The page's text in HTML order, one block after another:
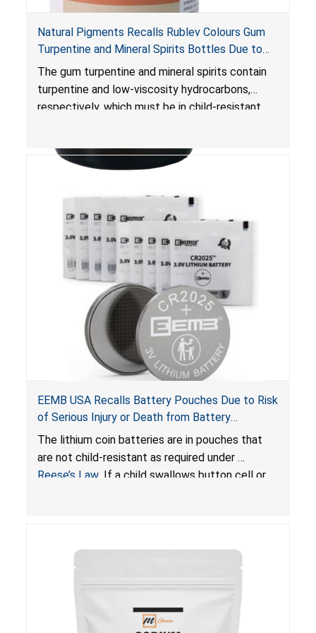
Natural Pigments Recalls Rublev Colours Gum
Turpentine and Mineral Spirits Bottles Due to
Risk of Serious Injury or Death from Child
Poisoning; Violates Mandatory Standard for
Child-Resistant Packaging
The gum turpentine and mineral spirits contain
turpentine and low-viscosity hydrocarbons,
respectively, which must be in child-resistant
are not child-resistant, posing a risk of serious
are swallowed by young children.
EEMB USA Recalls Battery Pouches Due to Risk
of Serious Injury or Death from Battery
Ingestion; Violate Federal Statute for Child-
Resistant Packaging of Coin Batteries
The lithium coin batteries are in pouches that
are not child-resistant as required under
Reese’s Law. If a child swallows button cell or